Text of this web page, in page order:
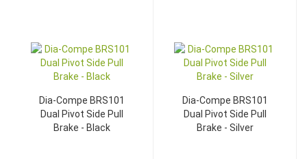
Dia-Compe BRS101
Dual Pivot Side Pull
Brake - Black
Dia-Compe BRS101
Dual Pivot Side Pull
Brake - Silver